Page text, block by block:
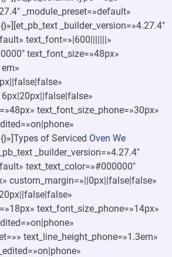
_module_preset=»default»
_builder_version=»4.27.4″
text_font=»|600|||||||»
text_font_size=»48px»
text_font_size_phone=»30px»
of Serviced Oven We
_builder_version=»4.27.4″
text_text_color=»#000000″
custom_margin=»||0px||false|false»
text_font_size_phone=»14px»
text_line_height_phone=»1.3em»